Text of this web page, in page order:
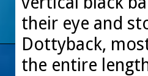
their eye and
Dottyback,
the entire